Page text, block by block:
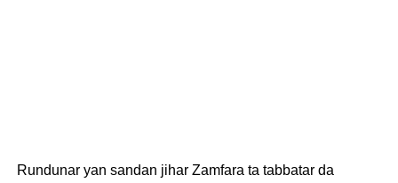
Rundunar yan sandan jihar Zamfara ta tabbatar da